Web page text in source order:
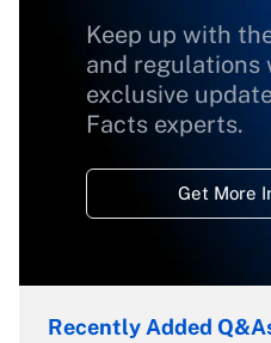
Keep up with
and regulations
exclusive
Facts experts.
Get More
Recently Added